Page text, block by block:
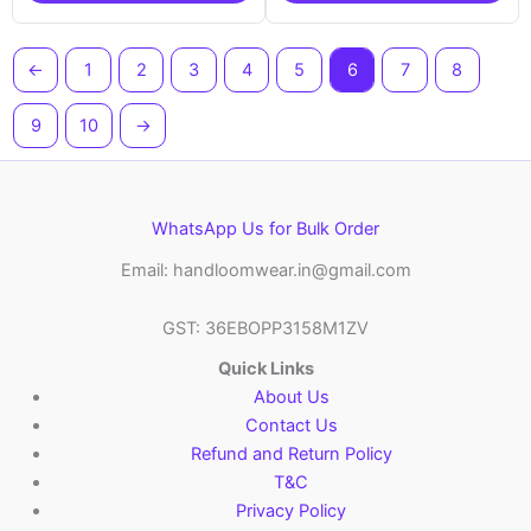
← 1 2 3 4 5 6 7 8
9 10 →
WhatsApp Us for Bulk Order
Email: handloomwear.in@gmail.com
GST: 36EBOPP3158M1ZV
Quick Links
About Us
Contact Us
Refund and Return Policy
T&C
Privacy Policy